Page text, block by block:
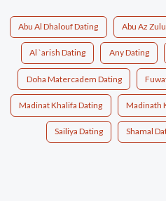
Abu Al Dhalouf Dating Abu Az
Al `arish Dating Any Dating
Doha Matercadem Dating
Madinat Khalifa Dating Madinath
Sailiya Dating Shamal